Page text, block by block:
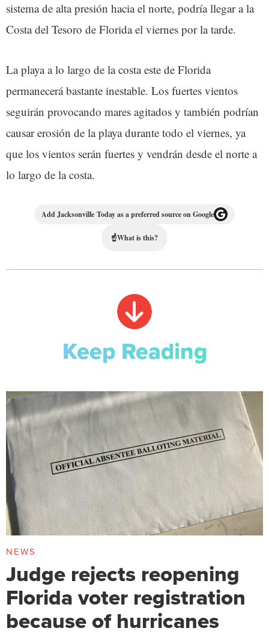
sistema de alta presión hacia el norte, podría llegar a la
Costa del Tesoro de Florida el viernes por la tarde.
La playa a lo largo de la costa este de Florida
permanecerá bastante inestable. Los fuertes vientos
seguirán provocando mares agitados y también podrían
causar erosión de la playa durante todo el viernes, ya
que los vientos serán fuertes y vendrán desde el norte a
lo largo de la costa.
Add Jacksonville Today as a preferred source on Google
☝What is this?
Keep Reading
NEWS
Judge rejects reopening
Florida voter registration
because of hurricanes